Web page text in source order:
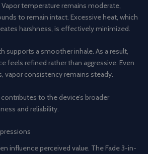
temperature remains moderate,
to remain intact. Excessive heat, which
harshness, is effectively minimized.
supports a smoother inhale. As a result,
feels refined rather than aggressive. Even
vapor consistency remains steady.
to the device’s broader
and reliability.
influence perceived value. The Fade 3-in-